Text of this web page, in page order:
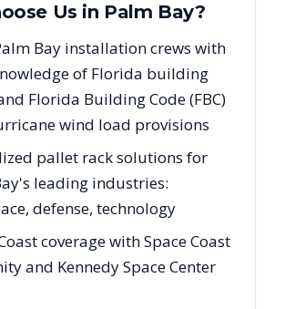
Us in Palm Bay?
Bay installation crews with
of Florida building
Florida Building Code (FBC)
wind load provisions
pallet rack solutions for
leading industries:
defense, technology
coverage with Space Coast
and Kennedy Space Center